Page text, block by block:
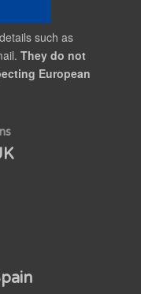
such as
They do not
European